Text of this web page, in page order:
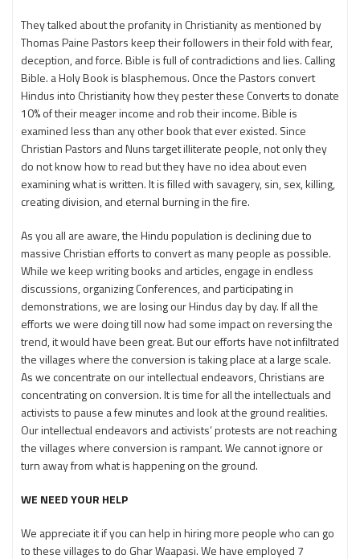
They talked about the profanity in Christianity as mentioned by
Thomas Paine Pastors keep their followers in their fold with fear,
deception, and force. Bible is full of contradictions and lies. Calling
Bible. a Holy Book is blasphemous. Once the Pastors convert
Hindus into Christianity how they pester these Converts to donate
10% of their meager income and rob their income. Bible is
examined less than any other book that ever existed. Since
Christian Pastors and Nuns target illiterate people, not only they
do not know how to read but they have no idea about even
examining what is written. It is filled with savagery, sin, sex, killing,
creating division, and eternal burning in the fire.
As you all are aware, the Hindu population is declining due to
massive Christian efforts to convert as many people as possible.
While we keep writing books and articles, engage in endless
discussions, organizing Conferences, and participating in
demonstrations, we are losing our Hindus day by day. If all the
efforts we were doing till now had some impact on reversing the
trend, it would have been great. But our efforts have not infiltrated
the villages where the conversion is taking place at a large scale.
As we concentrate on our intellectual endeavors, Christians are
concentrating on conversion. It is time for all the intellectuals and
activists to pause a few minutes and look at the ground realities.
Our intellectual endeavors and activists’ protests are not reaching
the villages where conversion is rampant. We cannot ignore or
turn away from what is happening on the ground.
WE NEED YOUR HELP
We appreciate it if you can help in hiring more people who can go
to these villages to do Ghar Waapasi. We have employed 7